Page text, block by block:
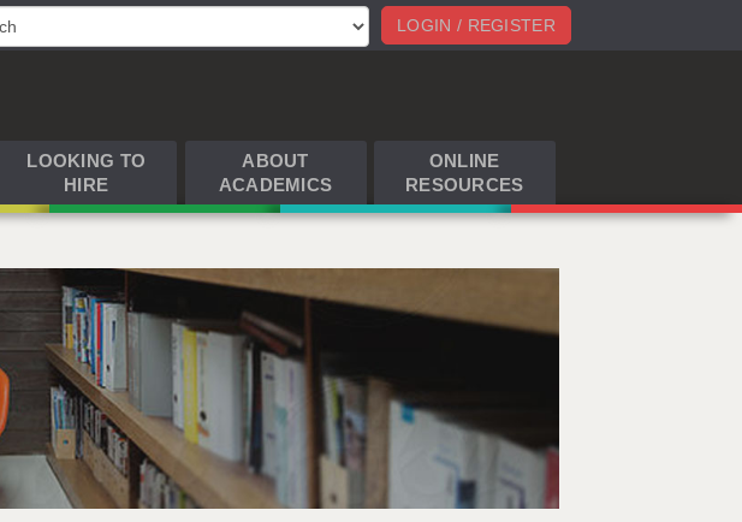
LOGIN / REGISTER
LOOKING TO
HIRE
ABOUT
ACADEMICS
ONLINE
RESOURCES